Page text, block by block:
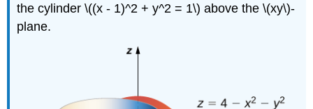
the cylinder \((x - 1)^2 + y^2 = 1\) above the \(xy\)-
plane.